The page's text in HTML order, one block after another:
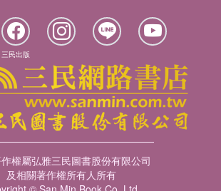
三民出版
權屬弘雅三民圖書股份有限公司
及相關著作權所有人所有